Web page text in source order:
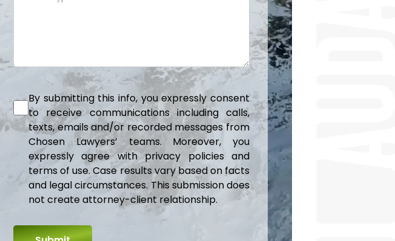
By submitting this info, you expressly consent
to receive communications including calls,
texts, emails and/or recorded messages from
Chosen Lawyers’ teams. Moreover, you
expressly agree with privacy policies and
terms of use. Case results vary based on facts
and legal circumstances. This submission does
not create attorney-client relationship.